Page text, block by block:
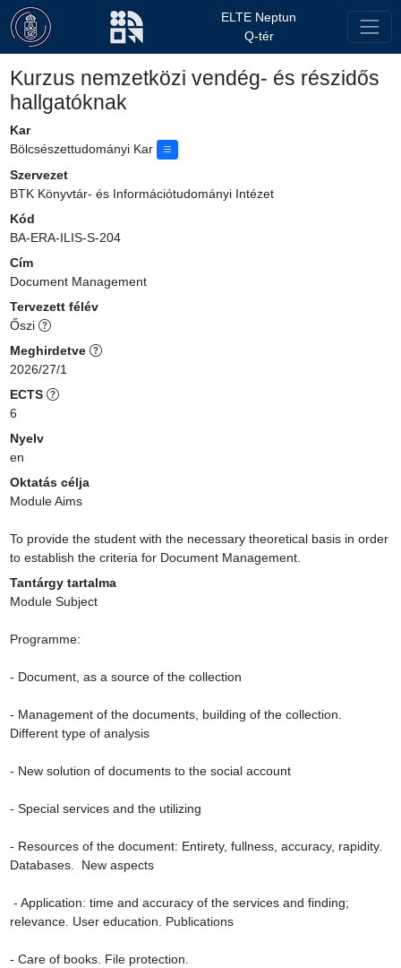
ELTE Neptun
Q-tér
Kurzus nemzetközi vendég- és részidős
hallgatóknak
Kar
Bölcsészettudományi Kar
Szervezet
BTK Könyvtár- és Információtudományi Intézet
Kód
BA-ERA-ILIS-S-204
Cím
Document Management
Tervezett félév
Őszi
Meghirdetve
2026/27/1
ECTS
6
Nyelv
en
Oktatás célja
Module Aims
To provide the student with the necessary theoretical basis in order
to establish the criteria for Document Management.
Tantárgy tartalma
Module Subject
Programme:
- Document, as a source of the collection
- Management of the documents, building of the collection.
Different type of analysis
- New solution of documents to the social account
- Special services and the utilizing
- Resources of the document: Entirety, fullness, accuracy, rapidity.
Databases.  New aspects
- Application: time and accuracy of the services and finding;
relevance. User education. Publications
- Care of books. File protection.